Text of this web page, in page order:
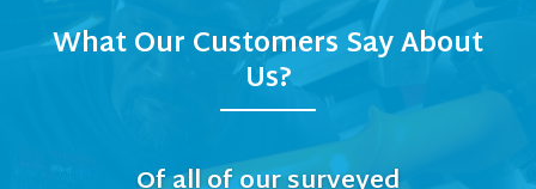
What Our Customers Say About
Us?